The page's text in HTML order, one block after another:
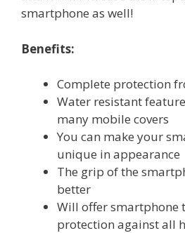
smartphone as well!
Benefits:
Complete protection
Water resistant
many mobile covers
You can make your
unique in appearance
The grip of the
better
Will offer smartphone
protection against all